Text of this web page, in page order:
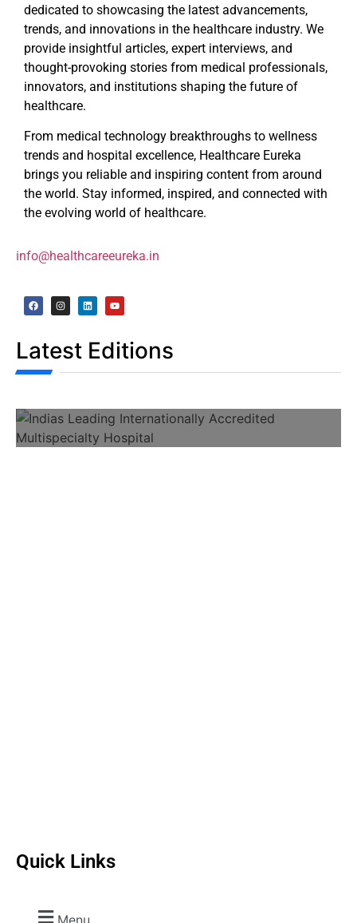
dedicated to showcasing the latest advancements,
trends, and innovations in the healthcare industry. We
provide insightful articles, expert interviews, and
thought-provoking stories from medical professionals,
innovators, and institutions shaping the future of
healthcare.
From medical technology breakthroughs to wellness
trends and hospital excellence, Healthcare Eureka
brings you reliable and inspiring content from around
the world. Stay informed, inspired, and connected with
the evolving world of healthcare.
info@healthcareeureka.in
Latest Editions
Quick Links
Menu